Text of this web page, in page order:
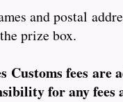
and postal
prize box.
Customs fees
for any fees